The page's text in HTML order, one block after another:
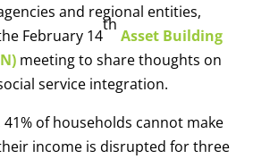
and regional entities,
February 14
th
Asset Building
meeting to share thoughts on
service integration.
of households cannot make
income is disrupted for three